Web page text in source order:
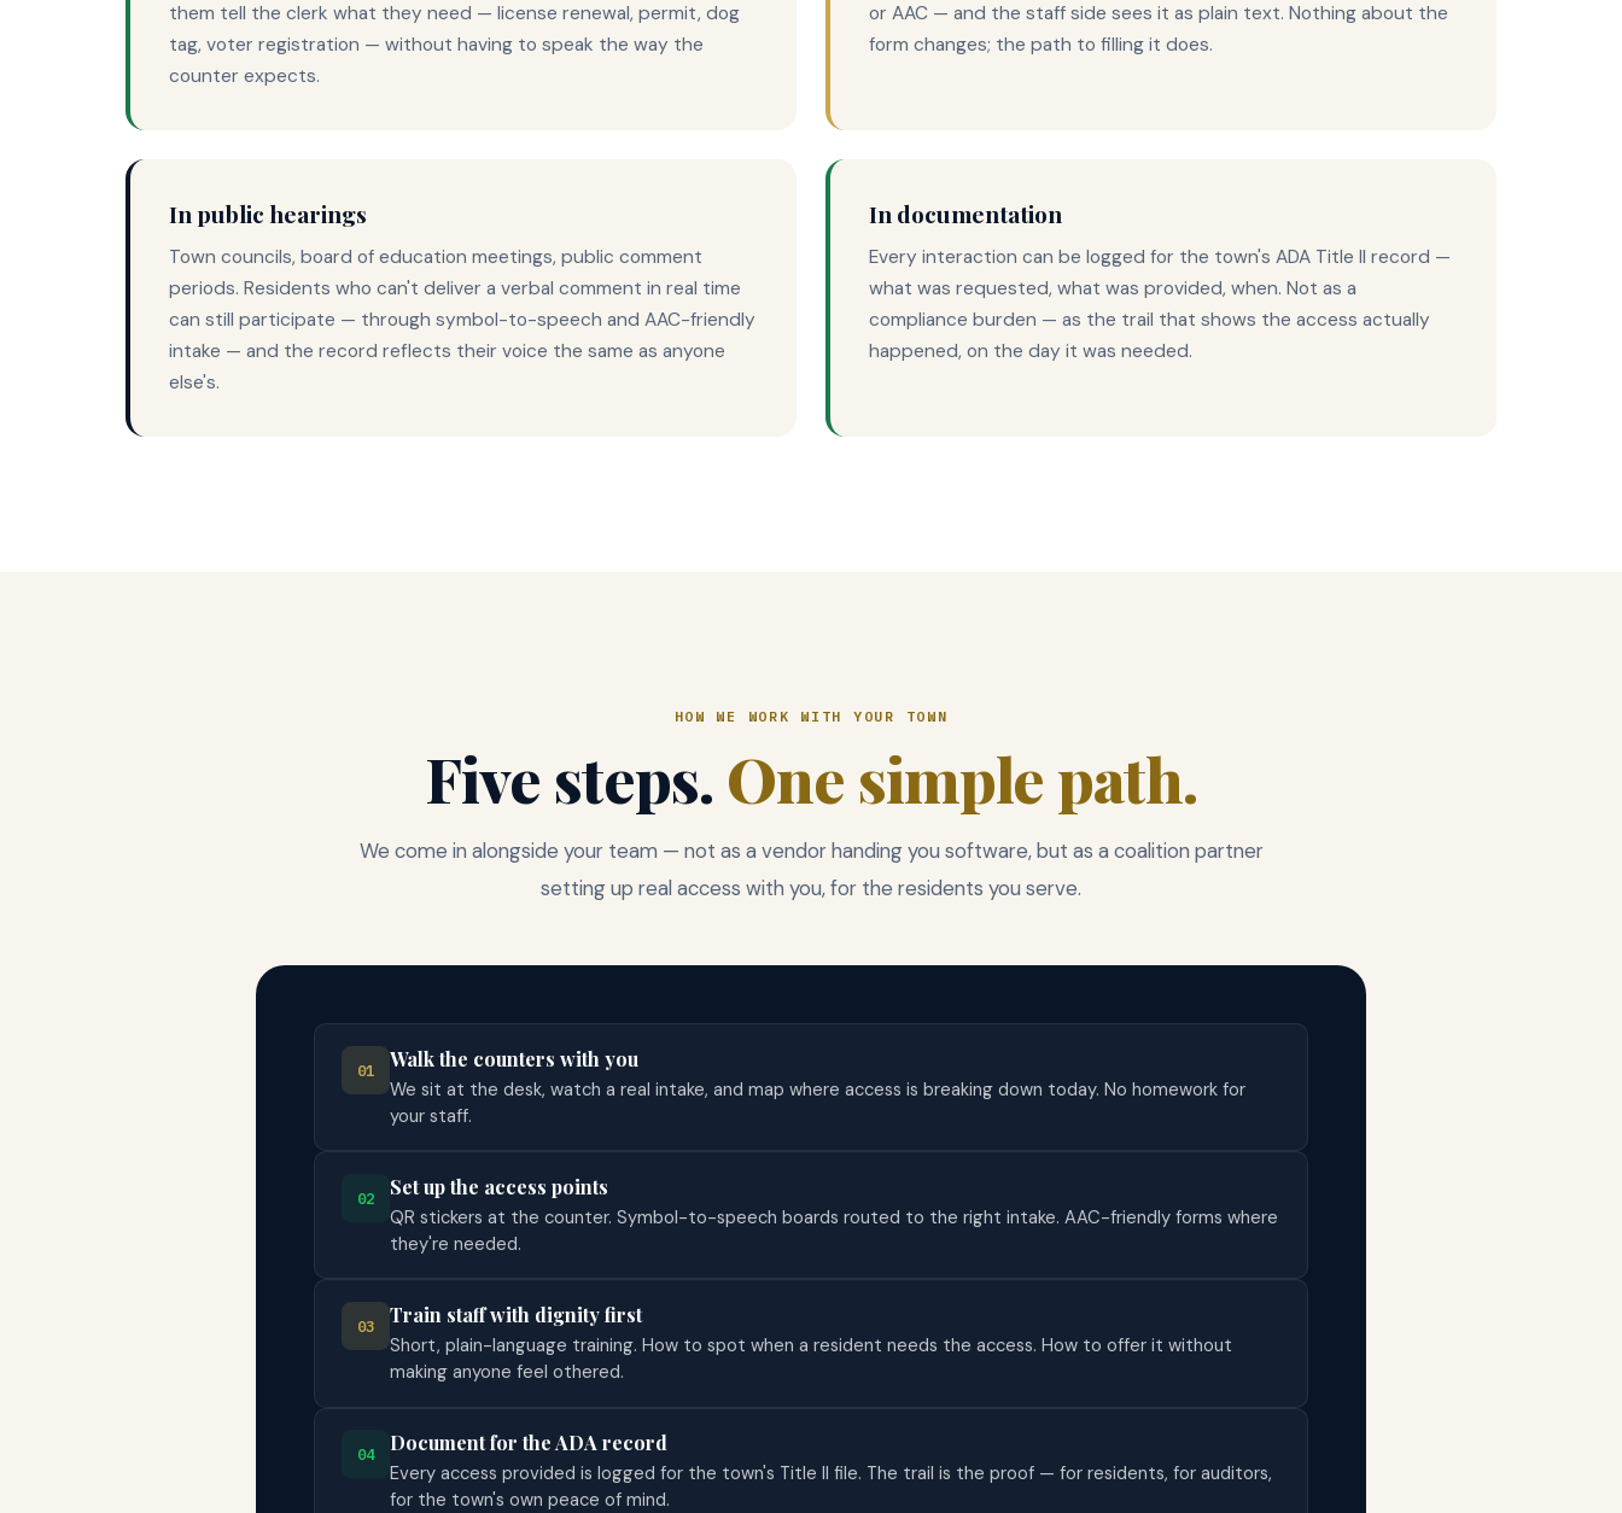
them tell the clerk what they need — license renewal, permit, dog
tag, voter registration — without having to speak the way the
counter expects.
or AAC — and the staff side sees it as plain text. Nothing about the
form changes; the path to filling it does.
In public hearings
Town councils, board of education meetings, public comment
periods. Residents who can't deliver a verbal comment in real time
can still participate — through symbol-to-speech and AAC-friendly
intake — and the record reflects their voice the same as anyone
else's.
In documentation
Every interaction can be logged for the town's ADA Title II record —
what was requested, what was provided, when. Not as a
compliance burden — as the trail that shows the access actually
happened, on the day it was needed.
HOW WE WORK WITH YOUR TOWN
Five steps. One simple path.
We come in alongside your team — not as a vendor handing you software, but as a coalition partner
setting up real access with you, for the residents you serve.
01 Walk the counters with you
We sit at the desk, watch a real intake, and map where access is breaking down today. No homework for
your staff.
02 Set up the access points
QR stickers at the counter. Symbol-to-speech boards routed to the right intake. AAC-friendly forms where
they're needed.
03 Train staff with dignity first
Short, plain-language training. How to spot when a resident needs the access. How to offer it without
making anyone feel othered.
04 Document for the ADA record
Every access provided is logged for the town's Title II file. The trail is the proof — for residents, for auditors,
for the town's own peace of mind.